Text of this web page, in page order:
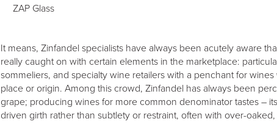
ZAP Glass
It means, Zinfandel specialists have always been acutely aware
really caught on with certain elements in the marketplace:
sommeliers, and specialty wine retailers with a penchant for
place or origin. Among this crowd, Zinfandel has always been
grape; producing wines for more common denominator tastes –
driven girth rather than subtlety or restraint, often with over-